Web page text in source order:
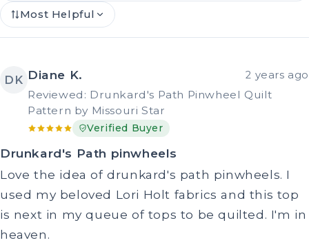
Most Helpful
DK Diane K. 2 years ago
Reviewed: Drunkard's Path Pinwheel Quilt
Pattern by Missouri Star
Verified Buyer
Drunkard's Path pinwheels
Love the idea of drunkard's path pinwheels. I
used my beloved Lori Holt fabrics and this top
is next in my queue of tops to be quilted. I'm in
heaven.